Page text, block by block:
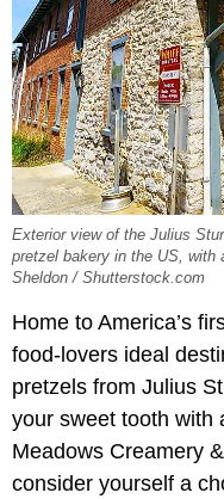
Exterior view of the Julius
pretzel bakery in the US, with
Sheldon / Shutterstock.com
Home to America’s
food-lovers ideal
pretzels from Julius
your sweet tooth with
Meadows Creamery
consider yourself a